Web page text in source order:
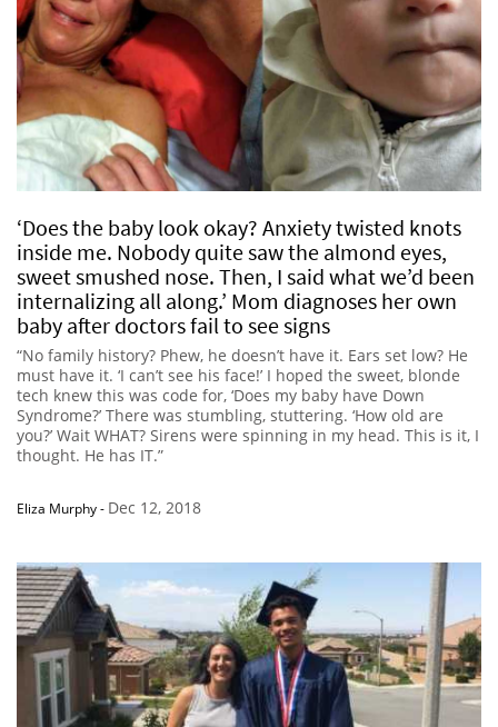
‘Does the baby look okay? Anxiety twisted knots
inside me. Nobody quite saw the almond eyes,
sweet smushed nose. Then, I said what we’d been
internalizing all along.’ Mom diagnoses her own
baby after doctors fail to see signs
“No family history? Phew, he doesn’t have it. Ears set low? He
must have it. ‘I can’t see his face!’ I hoped the sweet, blonde
tech knew this was code for, ‘Does my baby have Down
Syndrome?’ There was stumbling, stuttering. ‘How old are
you?’ Wait WHAT? Sirens were spinning in my head. This is it, I
thought. He has IT.”
Eliza Murphy- Dec 12, 2018